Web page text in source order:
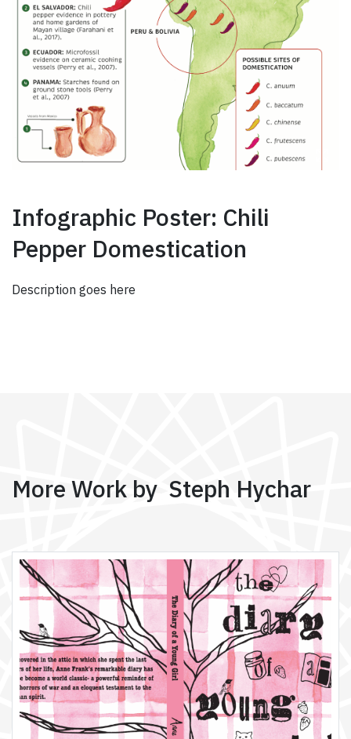
Infographic Poster: Chili
Pepper Domestication
Description goes here
More Work by Steph Hychar